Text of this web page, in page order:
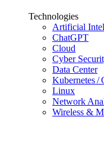
Technologies
Artificial
ChatGPT
Cloud
Cyber
Data Center
Kubernetes /
Linux
Network
Wireless &